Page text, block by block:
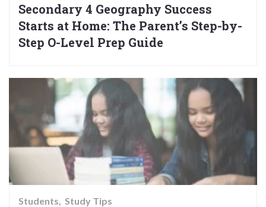
Secondary 4 Geography Success
Starts at Home: The Parent’s Step-by-
Step O-Level Prep Guide
Students Study Tips